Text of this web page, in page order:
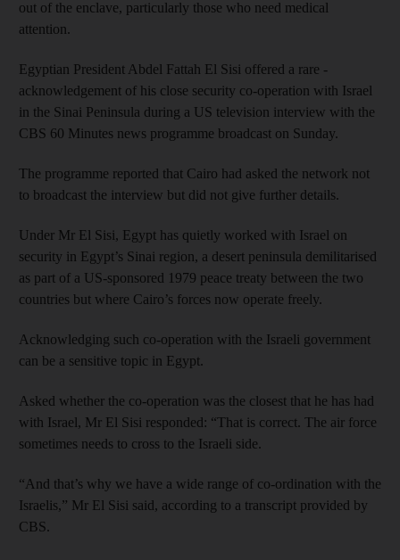
out of the enclave, particularly those who need medical
attention.
Egyptian President Abdel Fattah El Sisi offered a rare ­
acknowledgement of his close security co-operation with Israel
in the Sinai Peninsula during a US television interview with the
CBS 60 Minutes news programme broadcast on Sunday.
The programme reported that Cairo had asked the network not
to broadcast the interview but did not give further details.
Under Mr El Sisi, Egypt has quietly worked with Israel on
security in Egypt’s Sinai region, a desert peninsula demilitarised
as part of a US-sponsored 1979 peace treaty between the two
countries but where Cairo’s forces now operate freely.
Acknowledging such co-operation with the Israeli government
can be a sensitive topic in Egypt.
Asked whether the co-operation was the closest that he has had
with Israel, Mr El Sisi responded: “That is ­correct. The air force
sometimes needs to cross to the Israeli side.
“And that’s why we have a wide range of co-­ordination with the
Israelis,” Mr El Sisi said, according to a transcript provided by
CBS.